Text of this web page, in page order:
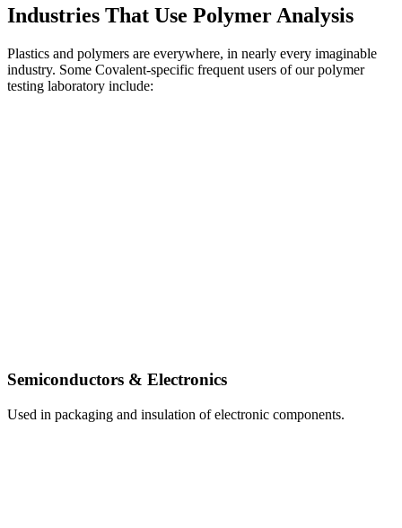
Industries That Use Polymer Analysis
Plastics and polymers are everywhere, in nearly every imaginable
industry. Some Covalent-specific frequent users of our polymer
testing laboratory include:
Semiconductors & Electronics
Used in packaging and insulation of electronic components.